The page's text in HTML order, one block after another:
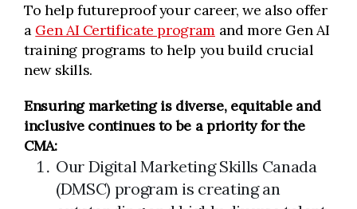
To help futureproof your career, we also offer
a Gen AI Certificate programand more Gen AI
training programs to help you build crucial
new skills.
Ensuring marketing is diverse, equitable and
inclusive continues to be a priority for the
CMA:
Our Digital Marketing Skills Canada
(DMSC) program is creating an